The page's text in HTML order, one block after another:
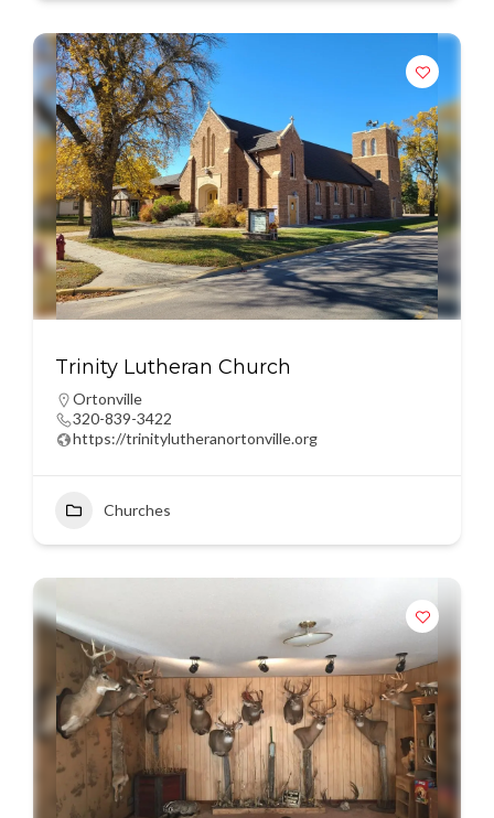
Trinity Lutheran Church
Ortonville
320-839-3422
https://trinitylutheranortonville.org
Churches